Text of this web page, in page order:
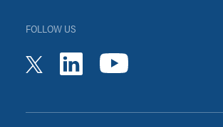
FOLLOW US
twitter linkedinyoutube